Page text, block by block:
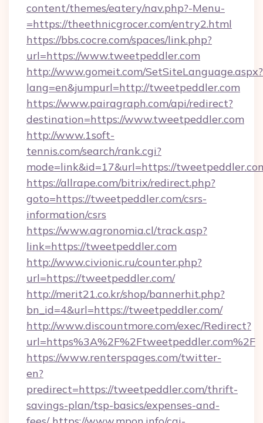
content/themes/eatery/nav.php?-Menu-
=https://theethnicgrocer.com/entry2.html
https://bbs.cocre.com/spaces/link.php?
url=https://www.tweetpeddler.com
http://www.gomeit.com/SetSiteLanguage.aspx?
lang=en&jumpurl=http://tweetpeddler.com
https://www.pairagraph.com/api/redirect?
destination=https://www.tweetpeddler.com
http://www.1soft-
tennis.com/search/rank.cgi?
mode=link&id=17&url=https://
https://allrape.com/bitrix/redirect.php?
goto=https://tweetpeddler.com/csrs-
information/csrs
https://www.agronomia.cl/track.asp?
link=https://tweetpeddler.com
http://www.civionic.ru/counter.php?
url=https://tweetpeddler.com/
http://merit21.co.kr/shop/bannerhit.php?
bn_id=4&url=https://tweetpeddler.com/
http://www.discountmore.com/exec/Redirect?
url=https%3A%2F%2Ftweetpeddler.com%2F
https://www.renterspages.com/twitter-
en?
predirect=https://tweetpeddler.com/thrift-
savings-plan/tsp-basics/expenses-and-